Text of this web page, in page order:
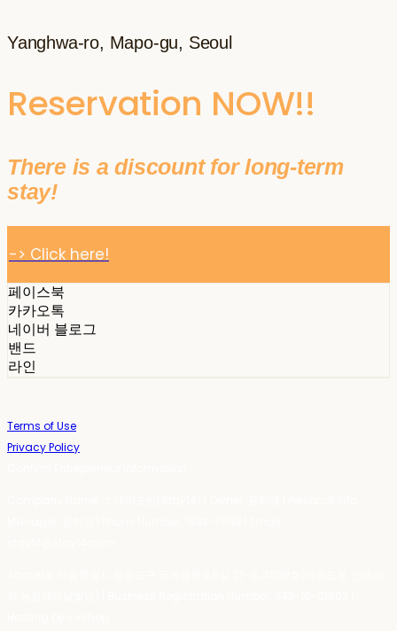
Yanghwa-ro, Mapo-gu, Seoul
Reservation NOW!!
There is a discount for long-term
stay!
-> Click here!
페이스북
카카오톡
네이버 블로그
밴드
라인
Terms of Use
Privacy Policy